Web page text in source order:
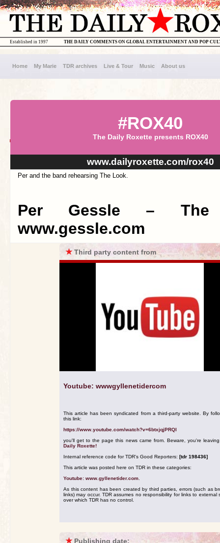
THE DAILY COMMENTS ON GLOBAL ENTERTAINMENT AND POP
Established in 1997
Home My Marie TDR archives Live & Tour Music About us
#ROX40
The Daily Roxette presents ROX40
www.dailyroxette.com/rox40
Per and the band rehearsing The Look.
Per Gessle –
www.gessle.com
★Third party content from
Youtube: wwwgyllenetidercom
This article has been syndicated from a third-party website. By
this link:
https://www.youtube.com/watch?v=6btxjqjPRQI
you'll get to the page this news came from. Beware, you're
Daily Roxette!
Internal reference code for TDR's Good Reporters: [tdr 198436]
This article was posted here on TDR in these categories:
Youtube: www.gyllenetider.com
As this content has been created by third parties, errors (such as
links) may occur. TDR assumes no responsibility for links to external
over which TDR has no control.
★ Publishing date: